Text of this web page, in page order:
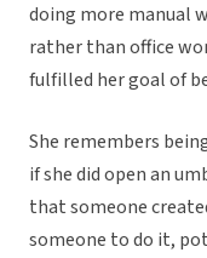
doing more manual
rather than office
fulfilled her goal of
She remembers
if she did open an
that someone
someone to do it,